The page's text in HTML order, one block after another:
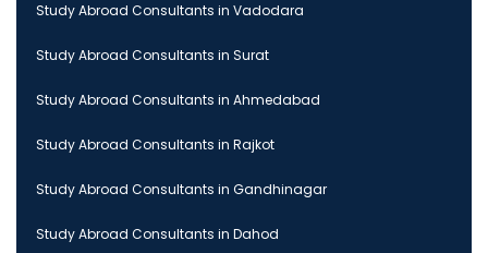
Study Abroad Consultants in Vadodara
Study Abroad Consultants in Surat
Study Abroad Consultants in Ahmedabad
Study Abroad Consultants in Rajkot
Study Abroad Consultants in Gandhinagar
Study Abroad Consultants in Dahod